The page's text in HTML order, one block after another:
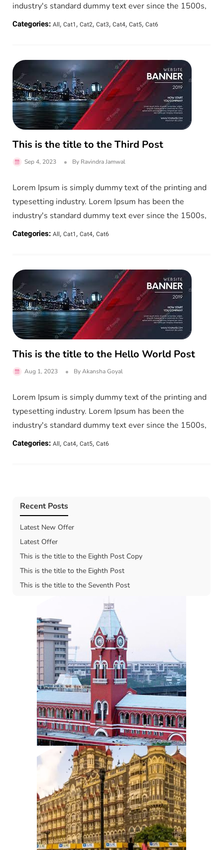
industry's standard dummy text ever since the 1500s,
Categories: All , Cat1 , Cat2, Cat3, Cat4, Cat5, Cat6
This is the title to the Third Post
Sep 4, 2023 By Ravindra Jamwal
Lorem Ipsum is simply dummy text of the printing and
typesetting industry. Lorem Ipsum has been the
industry's standard dummy text ever since the 1500s,
Categories: All , Cat1 , Cat4, Cat6
This is the title to the Hello World Post
Aug 1, 2023 ByAkansha Goyal
Lorem Ipsum is simply dummy text of the printing and
typesetting industry. Lorem Ipsum has been the
industry's standard dummy text ever since the 1500s,
Categories: All , Cat4, Cat5, Cat6
Recent Posts
Latest New Offer
Latest Offer
This is the title to the Eighth Post Copy
This is the title to the Eighth Post
This is the title to the Seventh Post